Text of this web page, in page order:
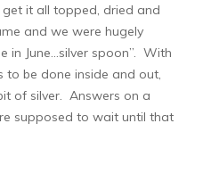
it all topped, dried and
and we were hugely
in June…silver spoon”. With
to be done inside and out,
of silver. Answers on a
supposed to wait until that